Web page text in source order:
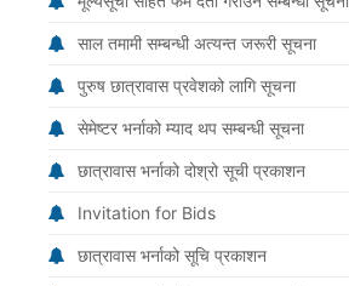
साल तमामी सम्बन्धी अत्यन्त जरूरी सूचना
पुरुष छात्रावास प्रवेशको लागि सूचना
सेमेष्टर भर्नाको म्याद थप सम्बन्धी सूचना
छात्रावास भर्नाको दोश्रो सूची प्रकाशन
Invitation for Bids
छात्रावास भर्नाको सूचि प्रकाशन